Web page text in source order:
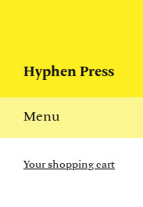
Hyphen Press
Menu
Your shopping cart